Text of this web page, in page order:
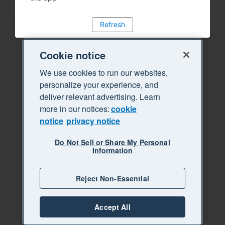
Refresh
Cookie notice
We use cookies to run our websites,
personalize your experience, and
deliver relevant advertising. Learn
more in our notices:cookie
notice privacy notice
Do Not Sell or Share My Personal
Information
Reject Non-Essential
Accept All